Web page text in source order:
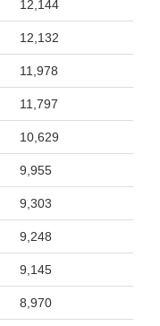
12,144
12,132
11,978
11,797
10,629
9,955
9,303
9,248
9,145
8,970